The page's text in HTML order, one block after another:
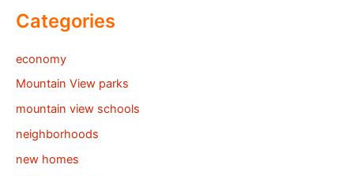
Categories
economy
Mountain View parks
mountain view schools
neighborhoods
new homes